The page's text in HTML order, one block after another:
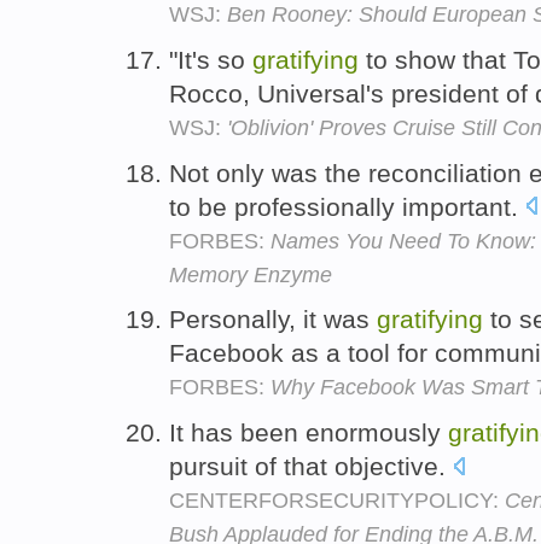
WSJ: Ben Rooney: Should European
"It's so gratifying to show that
Rocco, Universal's president
WSJ: 'Oblivion' Proves Cruise Still
Not only was the reconciliation
to be professionally important.
FORBES: Names You Need To
Memory Enzyme
Personally, it was gratifying to
Facebook as a tool for
FORBES: Why Facebook Was Smart
It has been enormously
pursuit of that objective.
CENTERFORSECURITYPOLICY:
Bush Applauded for Ending the